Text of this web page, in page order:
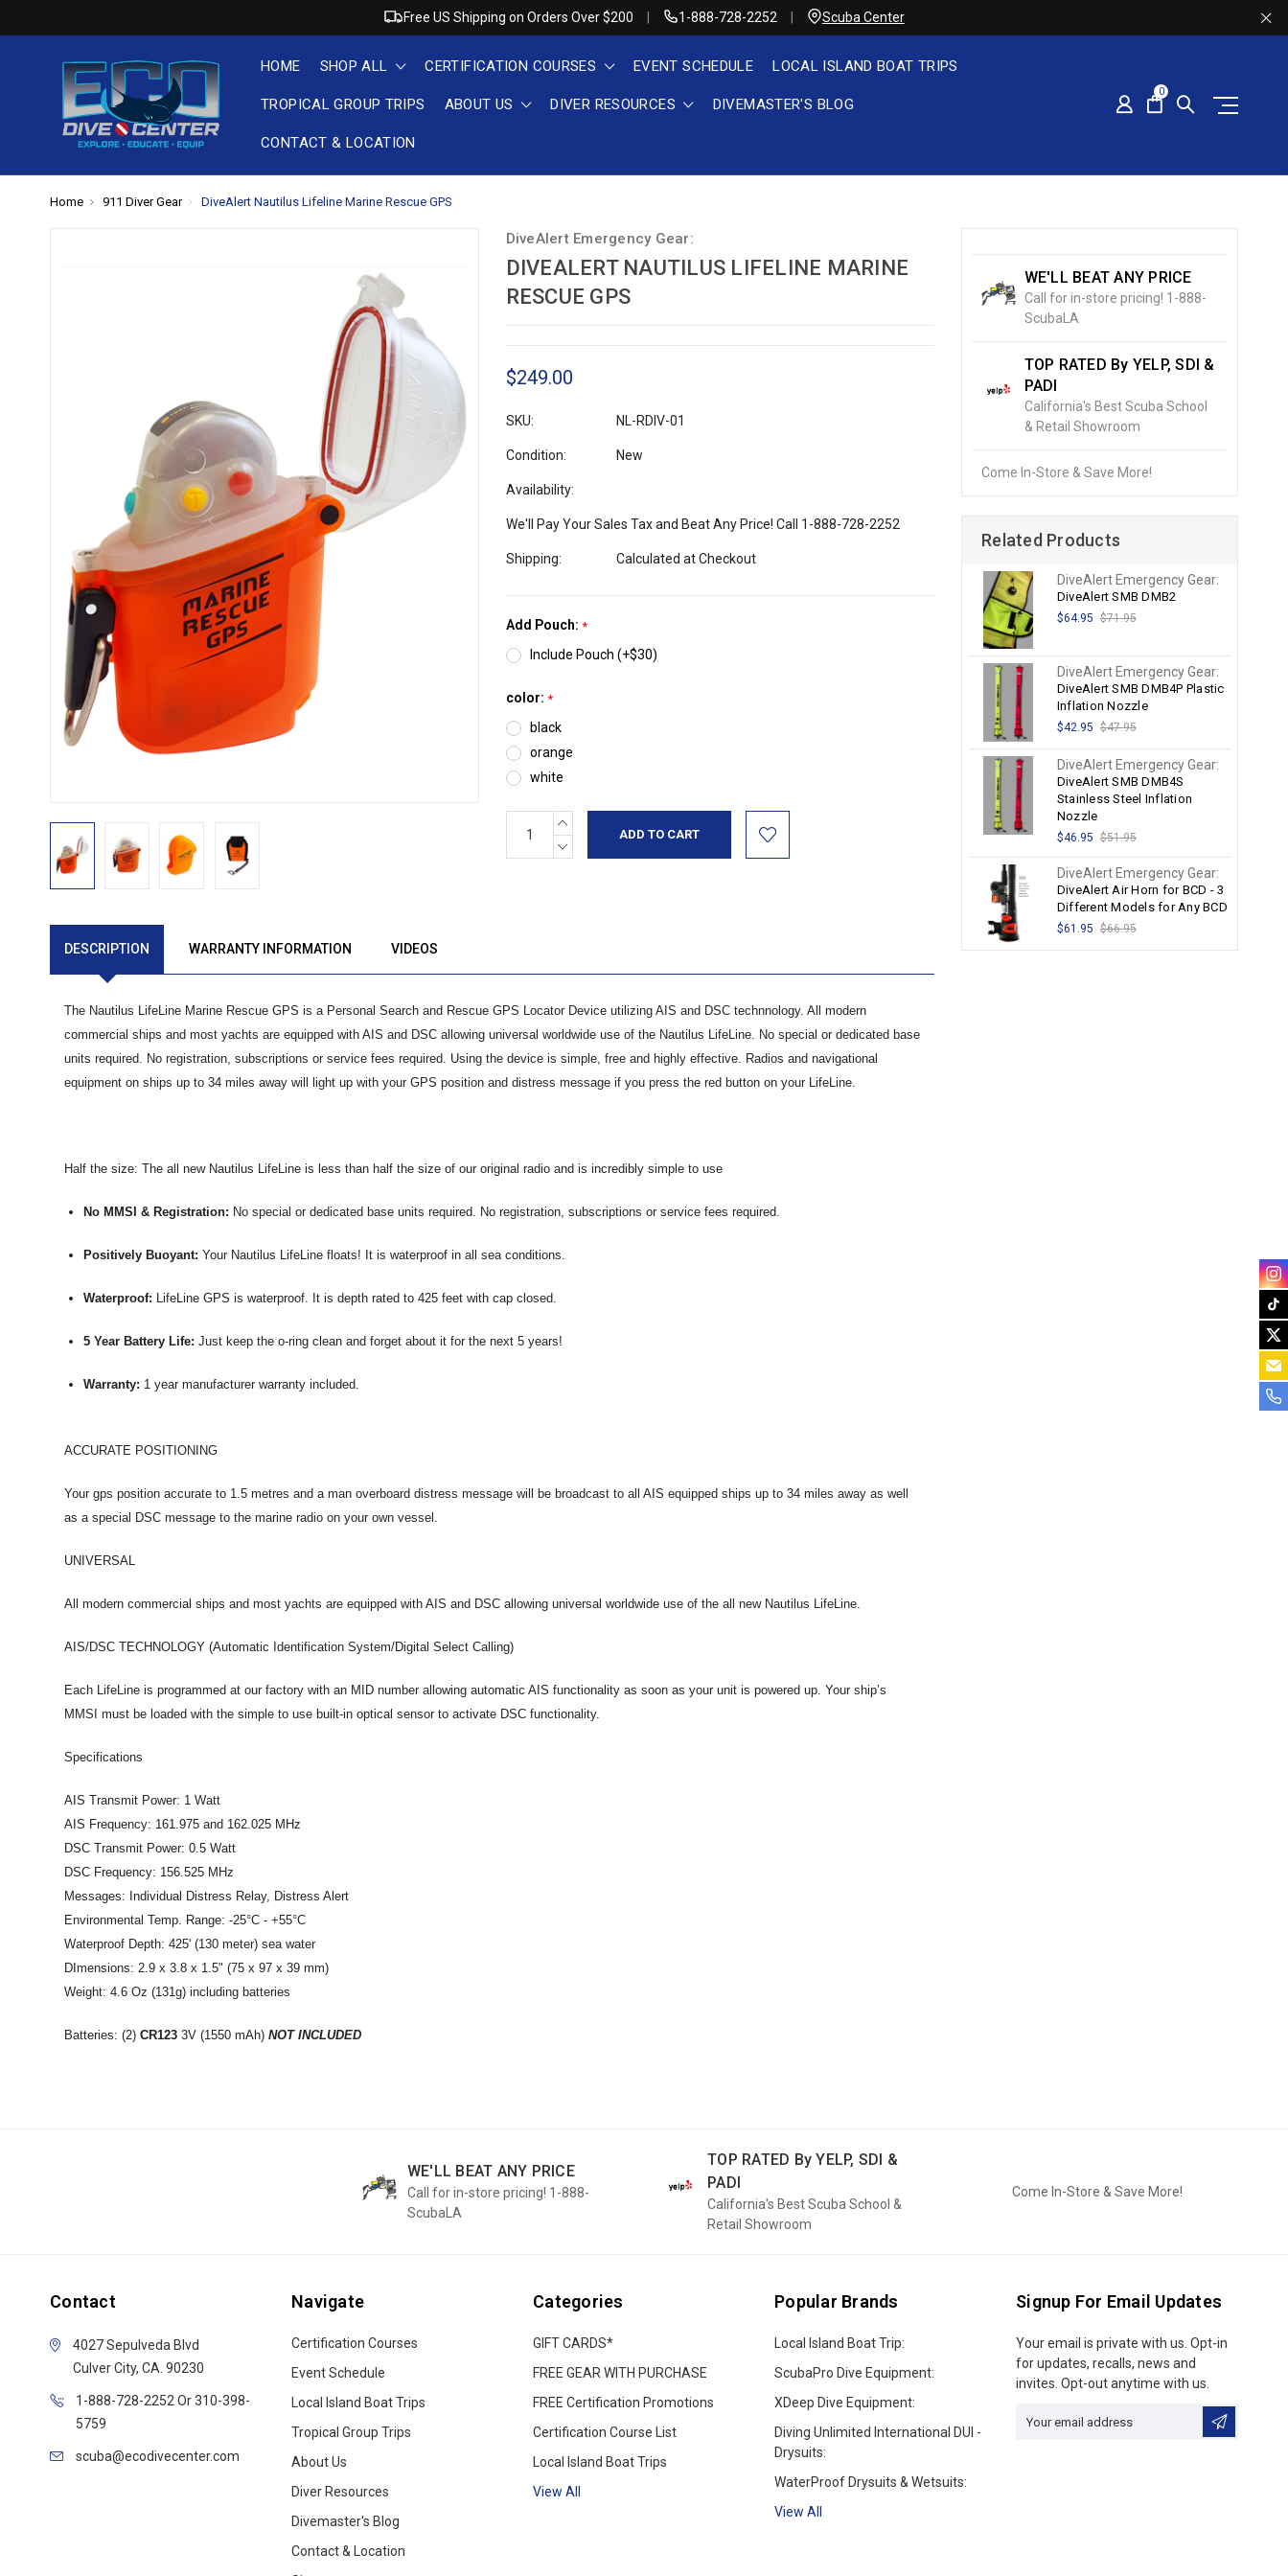
Free US Shipping on Orders Over $200 1-888-728-2252 Scuba Center
HOME SHOP ALL CERTIFICATION COURSES EVENT SCHEDULE LOCAL ISLAND BOAT TRIPS
TROPICAL GROUP TRIPS ABOUT US DIVER RESOURCES DIVEMASTER'S BLOG
CONTACT & LOCATION
0
Home 911 Diver Gear DiveAlert Nautilus Lifeline Marine Rescue GPS
DiveAlert Emergency Gear:
DIVEALERT NAUTILUS LIFELINE MARINE
RESCUE GPS
$249.00
SKU: NL-RDIV-01
Condition: New
Availability:
We'll Pay Your Sales Tax and Beat Any Price! Call 1-888-728-2252
Shipping: Calculated at Checkout
Add Pouch: *
Include Pouch (+$30)
color: *
black
orange
white
Stock:
INCREASE
QUANTITY:
DECREASE
QUANTITY:
DESCRIPTION WARRANTY INFORMATION VIDEOS
The Nautilus LifeLine Marine Rescue GPS is a Personal Search and Rescue GPS Locator Device utilizing AIS and DSC technnology. All modern
commercial ships and most yachts are equipped with AIS and DSC allowing universal worldwide use of the Nautilus LifeLine. No special or dedicated base
units required. No registration, subscriptions or service fees required. Using the device is simple, free and highly effective. Radios and navigational
equipment on ships up to 34 miles away will light up with your GPS position and distress message if you press the red button on your LifeLine.
Half the size: The all new Nautilus LifeLine is less than half the size of our original radio and is incredibly simple to use
No MMSI & Registration: No special or dedicated base units required. No registration, subscriptions or service fees required.
Positively Buoyant: Your Nautilus LifeLine floats! It is waterproof in all sea conditions.
Waterproof: LifeLine GPS is waterproof. It is depth rated to 425 feet with cap closed.
5 Year Battery Life: Just keep the o-ring clean and forget about it for the next 5 years!
Warranty: 1 year manufacturer warranty included.
ACCURATE POSITIONING
Your gps position accurate to 1.5 metres and a man overboard distress message will be broadcast to all AIS equipped ships up to 34 miles away as well
as a special DSC message to the marine radio on your own vessel.
UNIVERSAL
All modern commercial ships and most yachts are equipped with AIS and DSC allowing universal worldwide use of the all new Nautilus LifeLine.
AIS/DSC TECHNOLOGY (Automatic Identification System/Digital Select Calling)
Each LifeLine is programmed at our factory with an MID number allowing automatic AIS functionality as soon as your unit is powered up. Your ship’s
MMSI must be loaded with the simple to use built-in optical sensor to activate DSC functionality.
Specifications
AIS Transmit Power: 1 Watt
AIS Frequency: 161.975 and 162.025 MHz
DSC Transmit Power: 0.5 Watt
DSC Frequency: 156.525 MHz
Messages: Individual Distress Relay, Distress Alert
Environmental Temp. Range: -25°C - +55°C
Waterproof Depth: 425' (130 meter) sea water
DImensions: 2.9 x 3.8 x 1.5" (75 x 97 x 39 mm)
Weight: 4.6 Oz (131g) including batteries
Batteries: (2) CR123 3V (1550 mAh) NOT INCLUDED
WE'LL BEAT ANY PRICE
Call for in-store pricing! 1-888-
ScubaLA
TOP RATED By YELP, SDI &
PADI
California's Best Scuba School
& Retail Showroom
Come In-Store & Save More!
Related Products
DiveAlert Emergency Gear:
DiveAlert SMB DMB2
$64.95 $71.95
DiveAlert Emergency Gear:
DiveAlert SMB DMB4P Plastic
Inflation Nozzle
$42.95 $47.95
DiveAlert Emergency Gear:
DiveAlert SMB DMB4S
Stainless Steel Inflation
Nozzle
$46.95 $51.95
DiveAlert Emergency Gear:
DiveAlert Air Horn for BCD - 3
Different Models for Any BCD
$61.95 $66.95
WE'LL BEAT ANY PRICE
Call for in-store pricing! 1-888-
ScubaLA
TOP RATED By YELP, SDI &
PADI
California's Best Scuba School &
Retail Showroom
Come In-Store & Save More!
Contact
4027 Sepulveda Blvd
Culver City, CA. 90230
1-888-728-2252 Or 310-398-
5759
scuba@ecodivecenter.com
Navigate
Certification Courses
Event Schedule
Local Island Boat Trips
Tropical Group Trips
About Us
Diver Resources
Divemaster's Blog
Contact & Location
Categories
GIFT CARDS*
FREE GEAR WITH PURCHASE
FREE Certification Promotions
Certification Course List
Local Island Boat Trips
View All
Popular Brands
Local Island Boat Trip:
ScubaPro Dive Equipment:
XDeep Dive Equipment:
Diving Unlimited International DUI -
Drysuits:
WaterProof Drysuits & Wetsuits:
View All
Signup For Email Updates
Email
Address
Your email is private with us. Opt-in
for updates, recalls, news and
invites. Opt-out anytime with us.